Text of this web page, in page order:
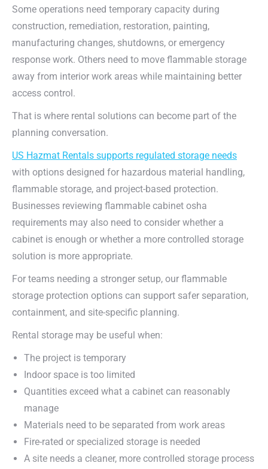
Some operations need temporary capacity during
construction, remediation, restoration, painting,
manufacturing changes, shutdowns, or emergency
response work. Others need to move flammable storage
away from interior work areas while maintaining better
access control.
That is where rental solutions can become part of the
planning conversation.
US Hazmat Rentals supports regulated storage needs
with options designed for hazardous material handling,
flammable storage, and project-based protection.
Businesses reviewing flammable cabinet osha
requirements may also need to consider whether a
cabinet is enough or whether a more controlled storage
solution is more appropriate.
For teams needing a stronger setup, our flammable
storage protection options can support safer separation,
containment, and site-specific planning.
Rental storage may be useful when:
The project is temporary
Indoor space is too limited
Quantities exceed what a cabinet can reasonably
manage
Materials need to be separated from work areas
Fire-rated or specialized storage is needed
A site needs a cleaner, more controlled storage process